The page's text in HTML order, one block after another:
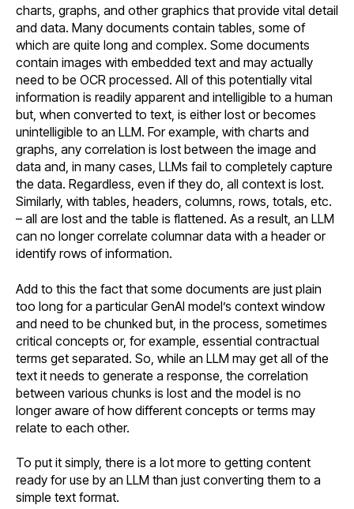
charts, graphs, and other graphics that provide vital detail
and data. Many documents contain tables, some of
which are quite long and complex. Some documents
contain images with embedded text and may actually
need to be OCR processed. All of this potentially vital
information is readily apparent and intelligible to a human
but, when converted to text, is either lost or becomes
unintelligible to an LLM. For example, with charts and
graphs, any correlation is lost between the image and
data and, in many cases, LLMs fail to completely capture
the data. Regardless, even if they do, all context is lost.
Similarly, with tables, headers, columns, rows, totals, etc.
– all are lost and the table is flattened. As a result, an LLM
can no longer correlate columnar data with a header or
identify rows of information.
Add to this the fact that some documents are just plain
too long for a particular GenAI model’s context window
and need to be chunked but, in the process, sometimes
critical concepts or, for example, essential contractual
terms get separated. So, while an LLM may get all of the
text it needs to generate a response, the correlation
between various chunks is lost and the model is no
longer aware of how different concepts or terms may
relate to each other.
To put it simply, there is a lot more to getting content
ready for use by an LLM than just converting them to a
simple text format.